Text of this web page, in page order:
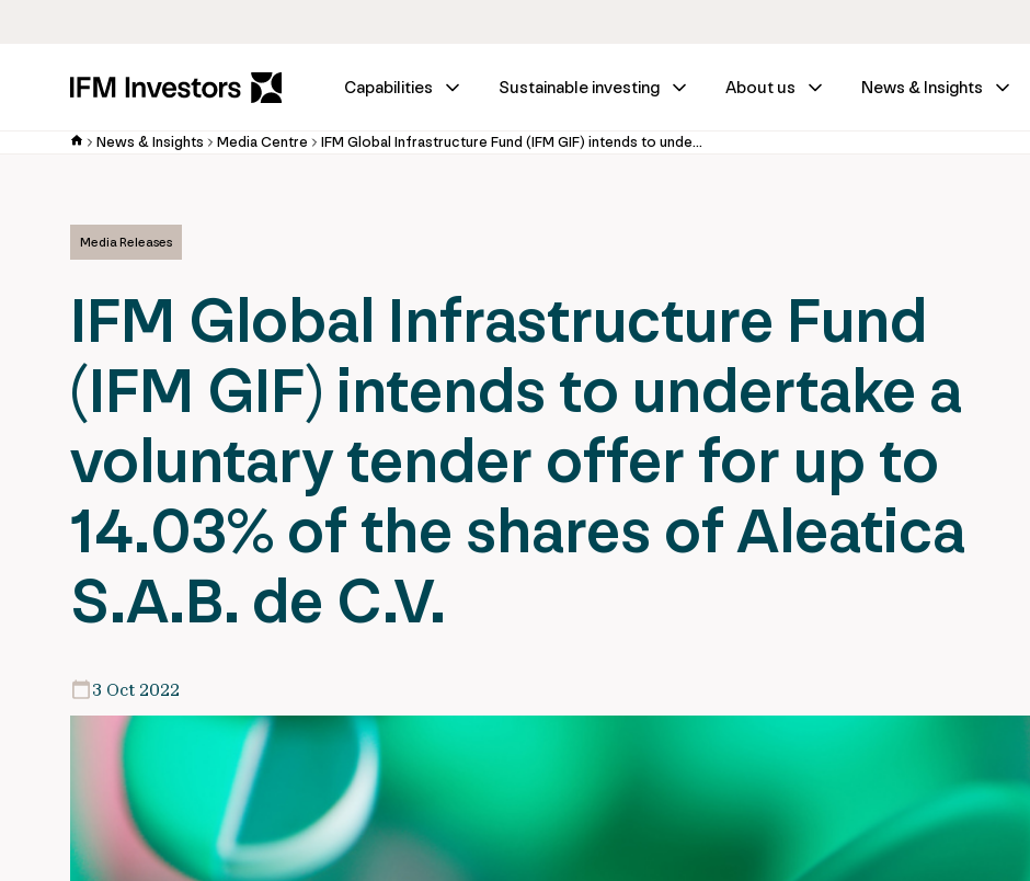
Capabilities Sustainable investing About us News & Insights
News & Insights Media Centre IFM Global Infrastructure Fund (IFM GIF) intends to undertake a voluntary tender offer for up to 14.03% of the shares of Aleatica S.A.B. de C.V.
Media Releases
IFM Global Infrastructure Fund
(IFM GIF) intends to undertake a
voluntary tender offer for up to
14.03% of the shares of Aleatica
S.A.B. de C.V.
3 Oct 2022